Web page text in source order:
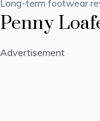
Long-term footwear
Penny
Advertisement